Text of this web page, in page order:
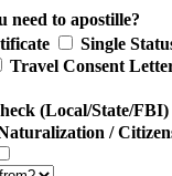
need to apostille?
Single
Travel Consent
(Local/State/FBI)
/